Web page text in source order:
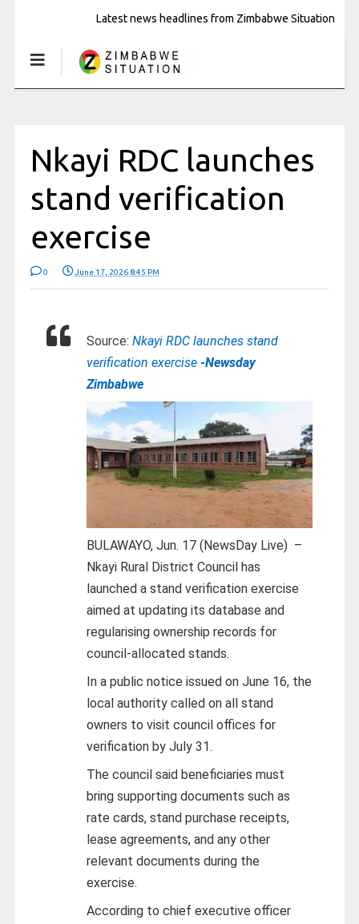
Latest news headlines from Zimbabwe Situation
Nkayi RDC launches
stand verification
exercise
0 June 17, 2026 8:45 PM
Source: Nkayi RDC launches stand
verification exercise -Newsday
Zimbabwe
BULAWAYO, Jun. 17 (NewsDay Live) –
Nkayi Rural District Council has
launched a stand verification exercise
aimed at updating its database and
regularising ownership records for
council-allocated stands.
In a public notice issued on June 16, the
local authority called on all stand
owners to visit council offices for
verification by July 31.
The council said beneficiaries must
bring supporting documents such as
rate cards, stand purchase receipts,
lease agreements, and any other
relevant documents during the
exercise.
According to chief executive officer